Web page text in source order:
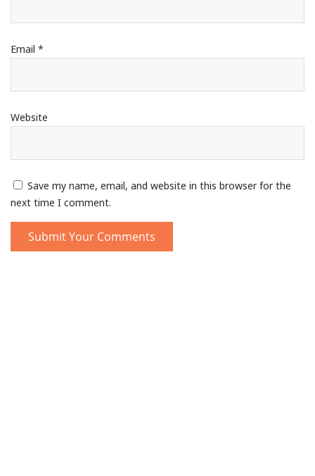
Email *
Website
Save my name, email, and website in this browser for the
next time I comment.